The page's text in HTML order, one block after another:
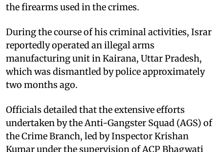
the firearms used in the crimes.
During the course of his criminal activities, Israr
reportedly operated an illegal arms
manufacturing unit in Kairana, Uttar Pradesh,
which was dismantled by police approximately
two months ago.
Officials detailed that the extensive efforts
undertaken by the Anti-Gangster Squad (AGS) of
the Crime Branch, led by Inspector Krishan
Kumar under the supervision of ACP Bhagwati